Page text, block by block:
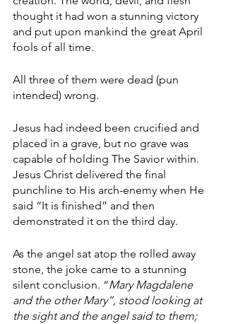
thought it had won a stunning victory
and put upon mankind the great April
fools of all time.
All three of them were dead (pun
intended) wrong.
Jesus had indeed been crucified and
placed in a grave, but no grave was
capable of holding The Savior within.
Jesus Christ delivered the final
punchline to His arch-enemy when He
said “It is finished” and then
demonstrated it on the third day.
As the angel sat atop the rolled away
stone, the joke came to a stunning
silent conclusion. “Mary Magdalene
and the other Mary”, stood looking at
the sight and the angel said to them;